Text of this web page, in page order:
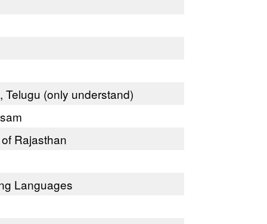
Telugu (only understand)
Rajasthan
Languages